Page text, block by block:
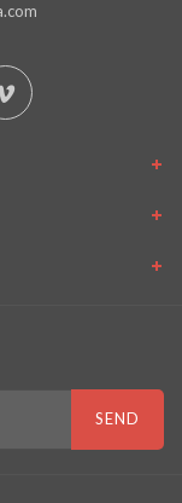
SEND